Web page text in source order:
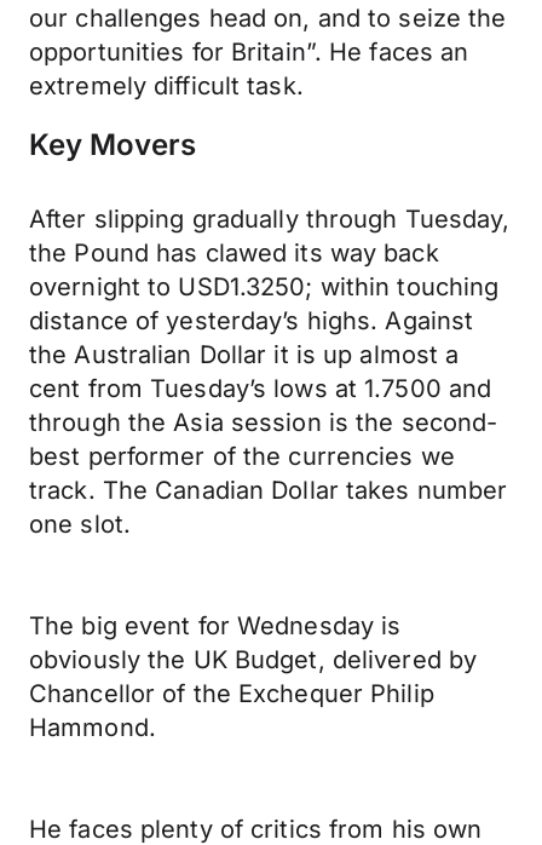
our challenges head on, and to seize the
opportunities for Britain”. He faces an
extremely difficult task.
Key Movers
After slipping gradually through Tuesday,
the Pound has clawed its way back
overnight to USD1.3250; within touching
distance of yesterday’s highs. Against
the Australian Dollar it is up almost a
cent from Tuesday’s lows at 1.7500 and
through the Asia session is the second-
best performer of the currencies we
track. The Canadian Dollar takes number
one slot.
The big event for Wednesday is
obviously the UK Budget, delivered by
Chancellor of the Exchequer Philip
Hammond.
He faces plenty of critics from his own